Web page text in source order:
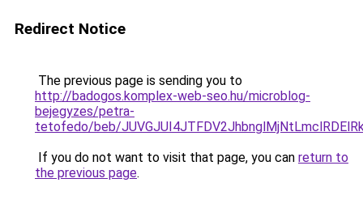
Redirect Notice
The previous page is sending you to
http://badogos.komplex-web-seo.hu/microblog-
bejegyzes/petra-
tetofedo/beb/
If you do not want to visit that page, you can return to
the previous page.